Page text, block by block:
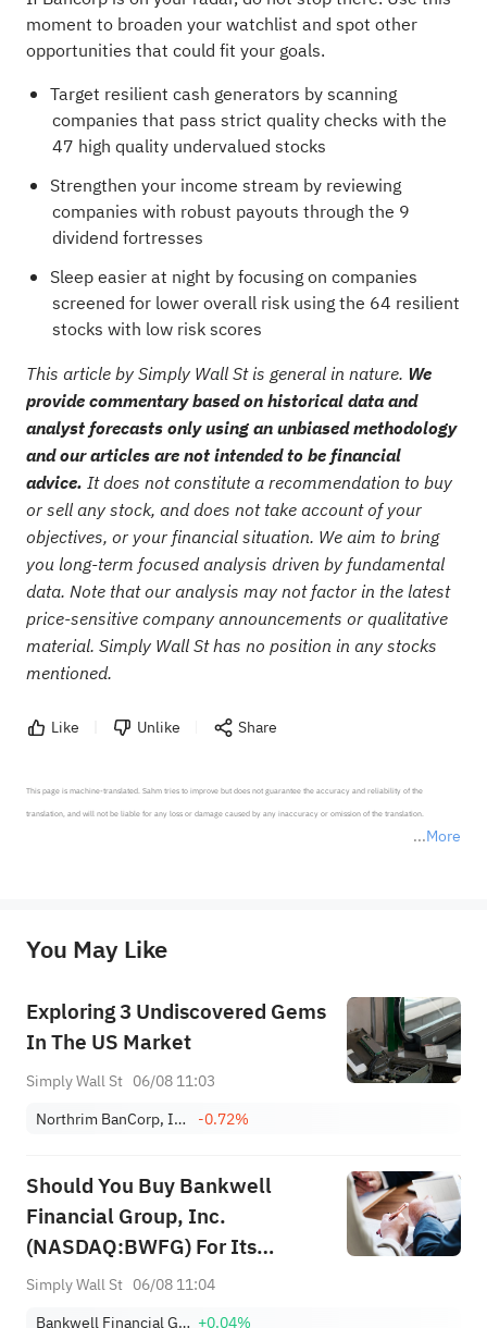
moment to broaden your watchlist and spot other
opportunities that could fit your goals.
Target resilient cash generators by scanning
companies that pass strict quality checks with the
47 high quality undervalued stocks
Strengthen your income stream by reviewing
companies with robust payouts through the 9
dividend fortresses
Sleep easier at night by focusing on companies
screened for lower overall risk using the 64 resilient
stocks with low risk scores
This article by Simply Wall St is general in nature. We
provide commentary based on historical data and
analyst forecasts only using an unbiased methodology
and our articles are not intended to be financial
advice. It does not constitute a recommendation to buy
or sell any stock, and does not take account of your
objectives, or your financial situation. We aim to bring
you long-term focused analysis driven by fundamental
data. Note that our analysis may not factor in the latest
price-sensitive company announcements or qualitative
material. Simply Wall St has no position in any stocks
mentioned.
Like Unlike Share
More
This page is machine-translated. Sahm tries to improve but does not guarantee the accuracy and reliability of the
translation, and will not be liable for any loss or damage caused by any inaccuracy or omission of the translation.
provide any investment advice, nor does it make any commitments and guarantees.
You May Like
Exploring 3 Undiscovered Gems
In The US Market
Simply Wall St 06/08 11:03
Northrim BanCorp, Inc. -0.72%
Should You Buy Bankwell
Financial Group, Inc.
(NASDAQ:BWFG) For Its
Upcoming Dividend?
Simply Wall St 06/08 11:04
Bankwell Financial Group, Inc. +0.04%